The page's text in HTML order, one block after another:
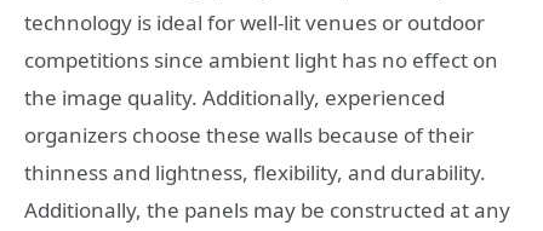
technology is ideal for well-lit venues or outdoor
competitions since ambient light has no effect on
the image quality. Additionally, experienced
organizers choose these walls because of their
thinness and lightness, flexibility, and durability.
Additionally, the panels may be constructed at any